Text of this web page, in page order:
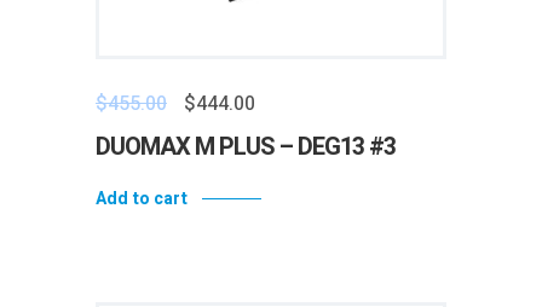
$455.00 $444.00
DUOMAX M PLUS – DEG13 #3
Add to cart